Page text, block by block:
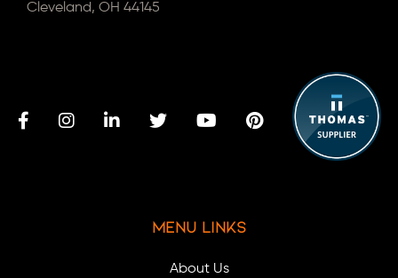
Cleveland, OH 44145
Menu Links
About Us